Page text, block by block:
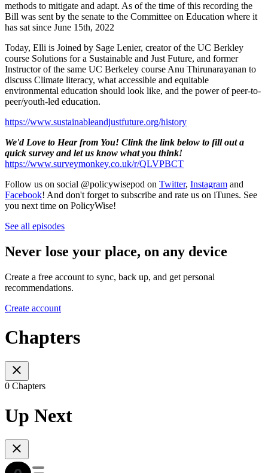
methods to mitigate and adapt. As of the time of this recording the
Bill was sent by the senate to the Committee on Education where it
has sat since June 15th, 2022
Today, Elli is Joined by Sage Lenier, creator of the UC Berkley
course Solutions for a Sustainable and Just Future, and former
Instructor of the same UC Berkeley course Anu Thirunarayanan to
discuss Climate literacy, what accessible and equitable
environmental education should look like, and the power of peer-to-
peer/youth-led education.
https://www.sustainableandjustfuture.org/history
We'd Love to Hear from You! Clink the link below to fill out a
quick survey and let us know what you think!
https://www.surveymonkey.co.uk/r/QLVPBCT
Follow us on social @policywisepod on Twitter, Instagram and
Facebook! And don't forget to subscribe and rate us on iTunes. See
you next time on PolicyWise!
See all episodes
Never lose your place, on any device
Create a free account to sync, back up, and get personal
recommendations.
Create account
Chapters
0 Chapters
Up Next